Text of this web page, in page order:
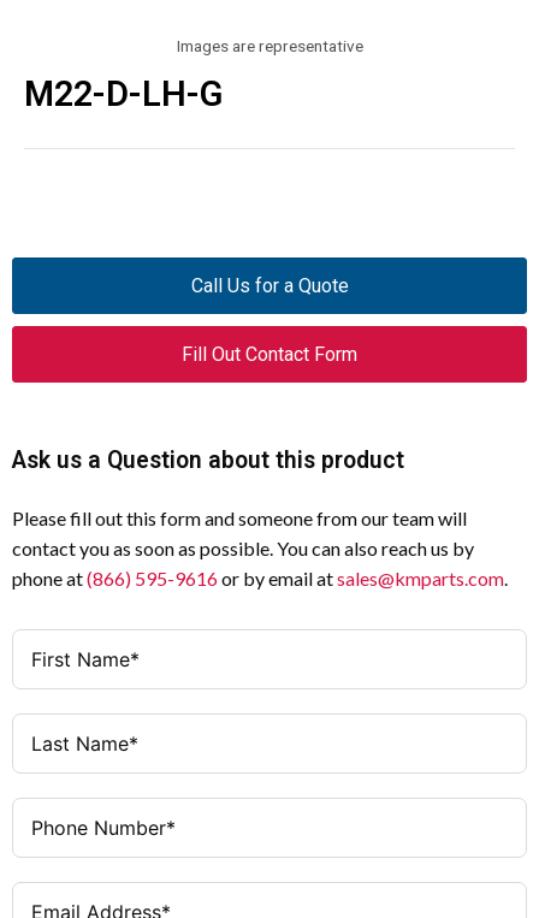
Images are representative
M22-D-LH-G
Call Us for a Quote
Fill Out Contact Form
Ask us a Question about this product
Please fill out this form and someone from our team will
contact you as soon as possible. You can also reach us by
phone at(866) 595-9616or by email atsales@kmparts.com.